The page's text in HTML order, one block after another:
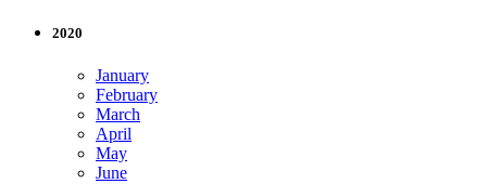
2020
January
February
March
April
May
June